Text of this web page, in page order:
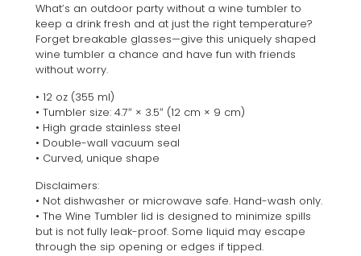
What’s an outdoor party without a wine tumbler to
keep a drink fresh and at just the right temperature?
Forget breakable glasses—give this uniquely shaped
wine tumbler a chance and have fun with friends
without worry.
• 12 oz (355 ml)
• Tumbler size: 4.7″ × 3.5″ (12 cm × 9 cm)
• High grade stainless steel
• Double-wall vacuum seal
• Curved, unique shape
Disclaimers:
• Not dishwasher or microwave safe. Hand-wash only.
• The Wine Tumbler lid is designed to minimize spills
but is not fully leak-proof. Some liquid may escape
through the sip opening or edges if tipped.